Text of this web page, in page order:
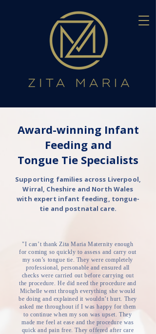
Award-winning Infant
Feeding and
Tongue Tie Specialists
Supporting families across Liverpool,
Wirral, Cheshire and North Wales
with expert infant feeding, tongue-
tie and postnatal care.
"I can’t thank Zita Maria Maternity enough
for coming so quickly to assess and carry out
my son’s tongue tie. They were completely
professional, personable and ensured all
checks were carried out before carrying out
the procedure. He did need the procedure and
Michelle went through everything she would
be doing and explained it wouldn’t hurt. They
asked me throughout if I was happy for them
to continue when my son was upset. They
made me feel at ease and the procedure was
quick and pain free. They offered after care